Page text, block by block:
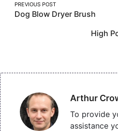
Post
navigation
PREVIOUS POST
Dog Blow Dryer Brush
High
Arthur
To provide
assistance